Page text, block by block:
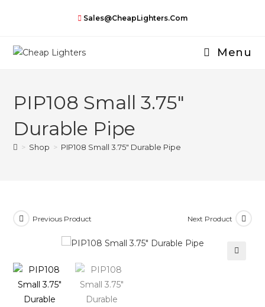
Sales@CheapLighters.com
Menu
PIP108 Small 3.75″
Durable Pipe
> Shop > PIP108 Small 3.75″ Durable Pipe
Previous Product Next Product